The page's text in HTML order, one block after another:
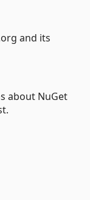
and its
about NuGet